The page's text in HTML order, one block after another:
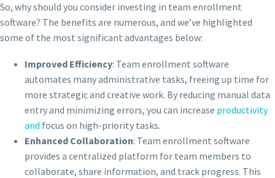
So, why should you consider investing in team enrollment
software? The benefits are numerous, and we’ve highlighted
some of the most significant advantages below:
Improved Efficiency: Team enrollment software
automates many administrative tasks, freeing up time for
more strategic and creative work. By reducing manual data
entry and minimizing errors, you can increase productivity
and focus on high-priority tasks.
Enhanced Collaboration: Team enrollment software
provides a centralized platform for team members to
collaborate, share information, and track progress. This